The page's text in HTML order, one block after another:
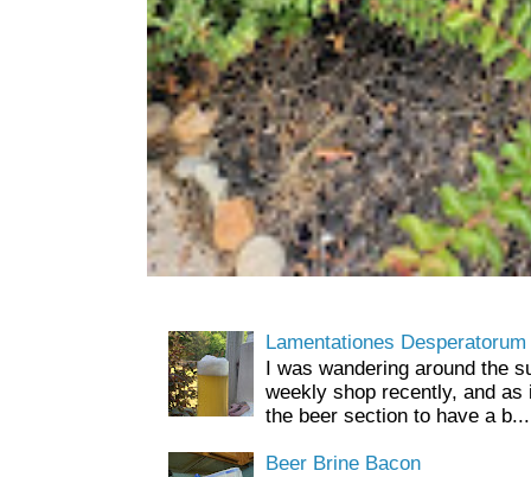
Lamentationes Desperatorum
I was wandering around the
weekly shop recently, and
the beer section to have a b...
Beer Brine Bacon